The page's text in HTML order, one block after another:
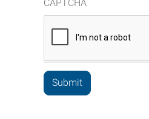
CAPTCHA